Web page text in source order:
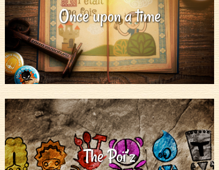
Once upon a time
The Poï’z